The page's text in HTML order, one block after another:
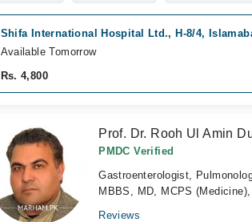
Shifa International Hospital Ltd., H-8/4,
Available Tomorrow
Rs. 4,800
Prof. Dr. Rooh Ul Amin
PMDC Verified
Gastroenterologist,
MBBS, MD, MCPS
Reviews